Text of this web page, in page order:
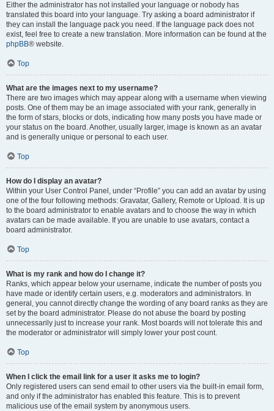
Either the administrator has not installed your language or nobody has
translated this board into your language. Try asking a board administrator if
they can install the language pack you need. If the language pack does not
exist, feel free to create a new translation. More information can be found at the
phpBB® website.
Top
What are the images next to my username?
There are two images which may appear along with a username when viewing
posts. One of them may be an image associated with your rank, generally in
the form of stars, blocks or dots, indicating how many posts you have made or
your status on the board. Another, usually larger, image is known as an avatar
and is generally unique or personal to each user.
Top
How do I display an avatar?
Within your User Control Panel, under “Profile” you can add an avatar by using
one of the four following methods: Gravatar, Gallery, Remote or Upload. It is up
to the board administrator to enable avatars and to choose the way in which
avatars can be made available. If you are unable to use avatars, contact a
board administrator.
Top
What is my rank and how do I change it?
Ranks, which appear below your username, indicate the number of posts you
have made or identify certain users, e.g. moderators and administrators. In
general, you cannot directly change the wording of any board ranks as they are
set by the board administrator. Please do not abuse the board by posting
unnecessarily just to increase your rank. Most boards will not tolerate this and
the moderator or administrator will simply lower your post count.
Top
When I click the email link for a user it asks me to login?
Only registered users can send email to other users via the built-in email form,
and only if the administrator has enabled this feature. This is to prevent
malicious use of the email system by anonymous users.